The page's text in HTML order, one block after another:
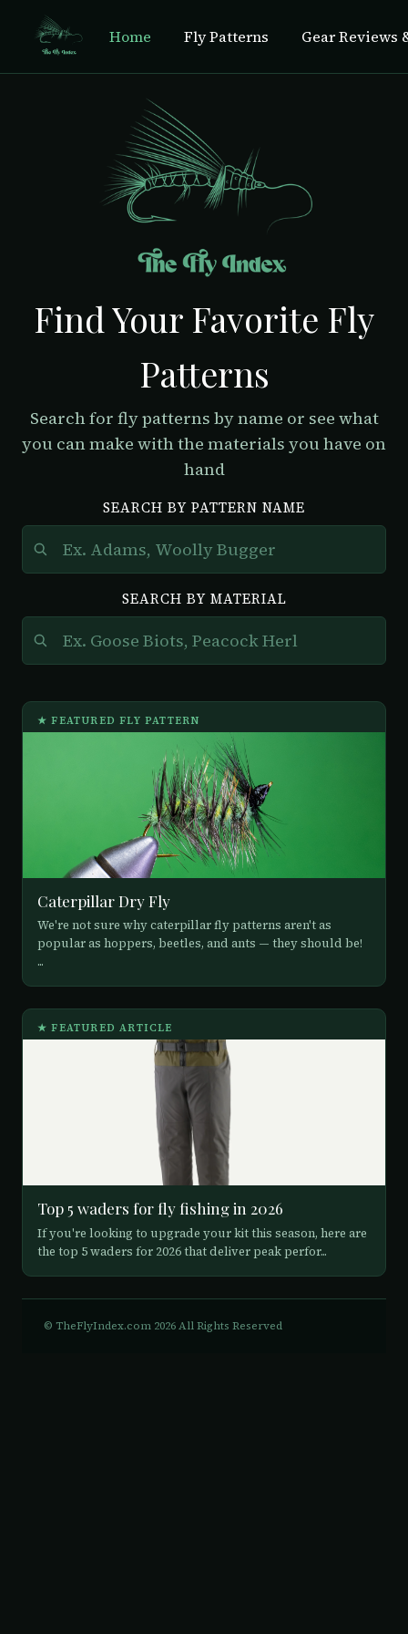
Home Fly Patterns Gear Reviews
Find Your Favorite Fly
Patterns
Search for fly patterns by name or see what
you can make with the materials you have on
hand
SEARCH BY PATTERN NAME
SEARCH BY MATERIAL
★ FEATURED FLY PATTERN
Caterpillar Dry Fly
We're not sure why caterpillar fly patterns aren't as
popular as hoppers, beetles, and ants — they should be!
...
★ FEATURED ARTICLE
Top 5 waders for fly fishing in 2026
If you're looking to upgrade your kit this season, here are
the top 5 waders for 2026 that deliver peak perfor...
© TheFlyIndex.com 2026 All Rights Reserved